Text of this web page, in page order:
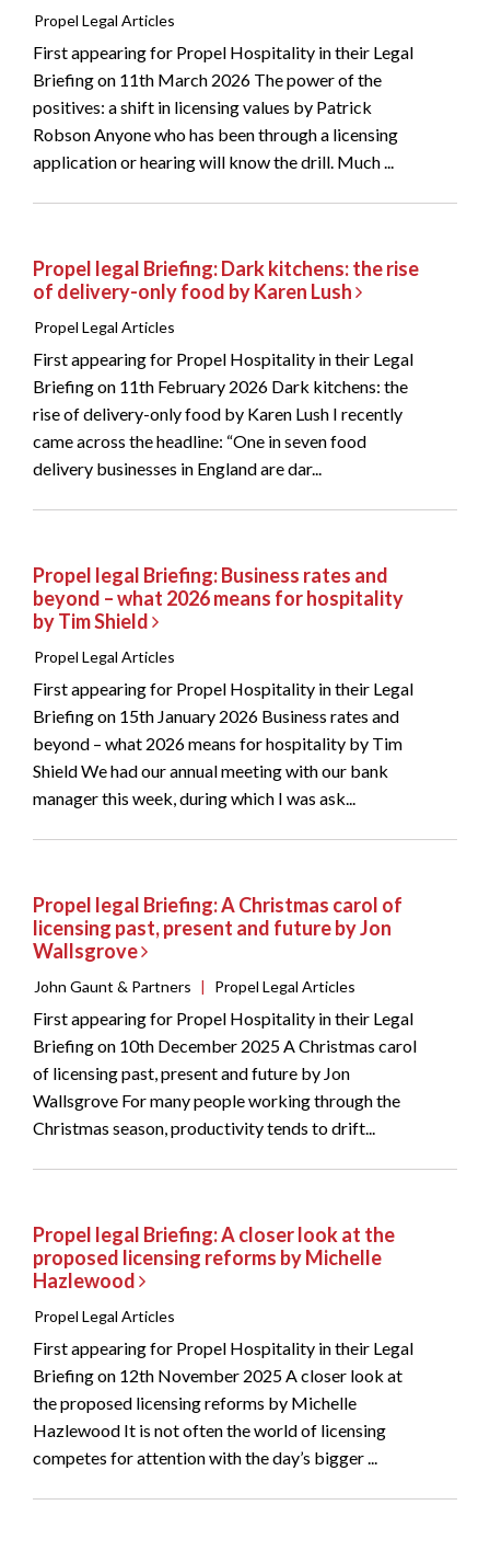
Propel Legal Articles
First appearing for Propel Hospitality in their Legal
Briefing on 11th March 2026 The power of the
positives: a shift in licensing values by Patrick
Robson Anyone who has been through a licensing
application or hearing will know the drill. Much ...
Propel legal Briefing: Dark kitchens: the rise
of delivery-only food by Karen Lush
Propel Legal Articles
First appearing for Propel Hospitality in their Legal
Briefing on 11th February 2026 Dark kitchens: the
rise of delivery-only food by Karen Lush I recently
came across the headline: “One in seven food
delivery businesses in England are dar...
Propel legal Briefing: Business rates and
beyond – what 2026 means for hospitality
by Tim Shield
Propel Legal Articles
First appearing for Propel Hospitality in their Legal
Briefing on 15th January 2026 Business rates and
beyond – what 2026 means for hospitality by Tim
Shield We had our annual meeting with our bank
manager this week, during which I was ask...
Propel legal Briefing: A Christmas carol of
licensing past, present and future by Jon
Wallsgrove
John Gaunt & Partners | Propel Legal Articles
First appearing for Propel Hospitality in their Legal
Briefing on 10th December 2025 A Christmas carol
of licensing past, present and future by Jon
Wallsgrove For many people working through the
Christmas season, productivity tends to drift...
Propel legal Briefing: A closer look at the
proposed licensing reforms by Michelle
Hazlewood
Propel Legal Articles
First appearing for Propel Hospitality in their Legal
Briefing on 12th November 2025 A closer look at
the proposed licensing reforms by Michelle
Hazlewood It is not often the world of licensing
competes for attention with the day’s bigger ...